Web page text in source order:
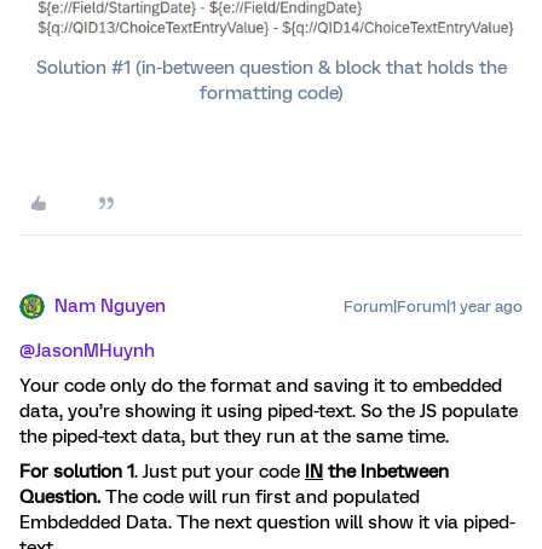
Solution #1 (in-between question & block that holds the
formatting code)
Nam Nguyen Forum|Forum|1 year ago
@JasonMHuynh
Your code only do the format and saving it to embedded
data, you’re showing it using piped-text. So the JS populate
the piped-text data, but they run at the same time.
For solution 1. Just put your code IN the Inbetween
Question. The code will run first and populated
Embdedded Data. The next question will show it via piped-